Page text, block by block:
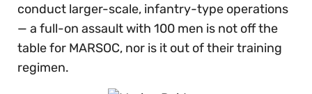
conduct larger-scale, infantry-type operations
— a full-on assault with 100 men is not off the
table for MARSOC, nor is it out of their training
regimen.